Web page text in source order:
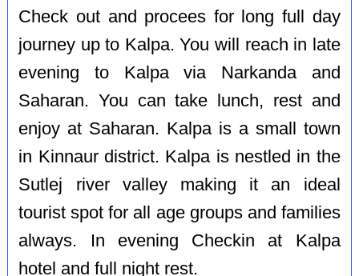
Check out and procees for long full day
journey up to Kalpa. You will reach in late
evening to Kalpa via Narkanda and
Saharan. You can take lunch, rest and
enjoy at Saharan. Kalpa is a small town
in Kinnaur district. Kalpa is nestled in the
Sutlej river valley making it an ideal
tourist spot for all age groups and families
always. In evening Checkin at Kalpa
hotel and full night rest.